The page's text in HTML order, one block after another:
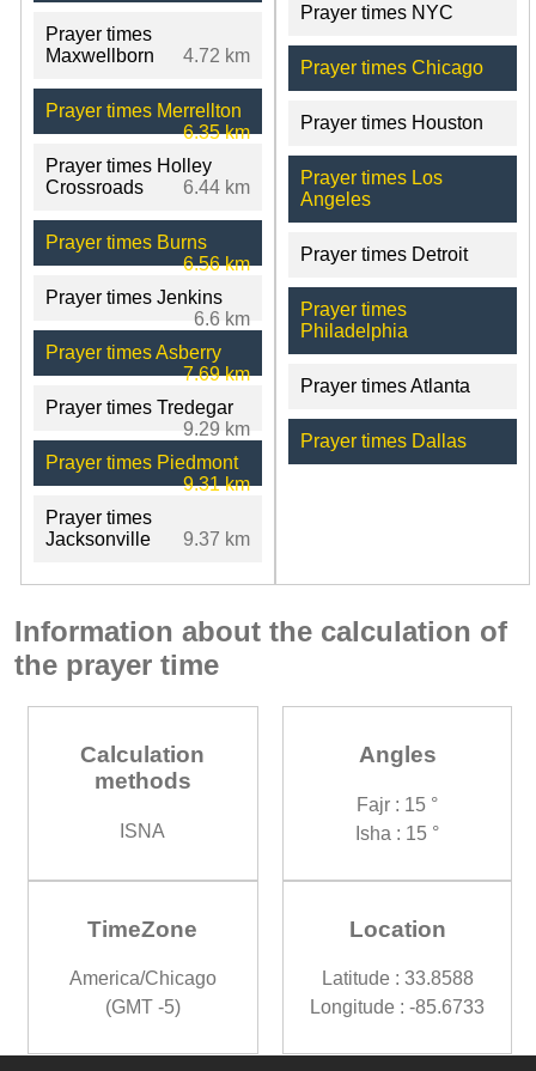
Prayer times
Maxwellborn
4.72 km
Prayer times Merrellton
6.35 km
Prayer times Holley
Crossroads
6.44 km
Prayer times Burns
6.56 km
Prayer times Jenkins
6.6 km
Prayer times Asberry
7.69 km
Prayer times Tredegar
9.29 km
Prayer times Piedmont
9.31 km
Prayer times
Jacksonville
9.37 km
Prayer times NYC
Prayer times Chicago
Prayer times Houston
Prayer times Los
Angeles
Prayer times Detroit
Prayer times
Philadelphia
Prayer times Atlanta
Prayer times Dallas
Information about the calculation of
the prayer time
Calculation
methods
ISNA
Angles
Fajr : 15 °
Isha : 15 °
TimeZone
America/Chicago
(GMT -5)
Location
Latitude : 33.8588
Longitude : -85.6733